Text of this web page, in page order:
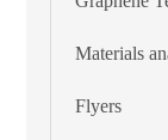
Materials
Flyers